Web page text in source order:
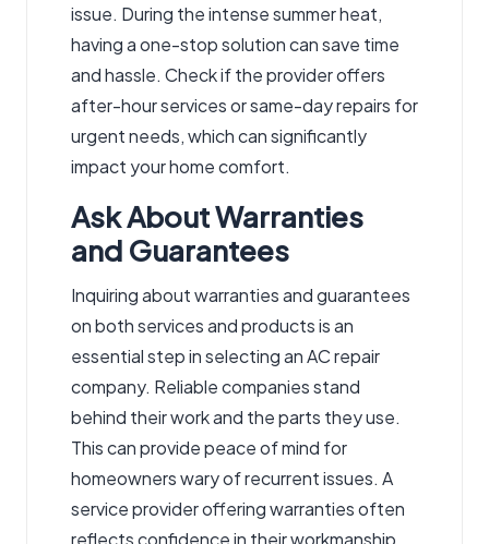
issue. During the intense summer heat,
having a one-stop solution can save time
and hassle. Check if the provider offers
after-hour services or same-day repairs for
urgent needs, which can significantly
impact your home comfort.
Ask About Warranties
and Guarantees
Inquiring about warranties and guarantees
on both services and products is an
essential step in selecting an AC repair
company. Reliable companies stand
behind their work and the parts they use.
This can provide peace of mind for
homeowners wary of recurrent issues. A
service provider offering warranties often
reflects confidence in their workmanship